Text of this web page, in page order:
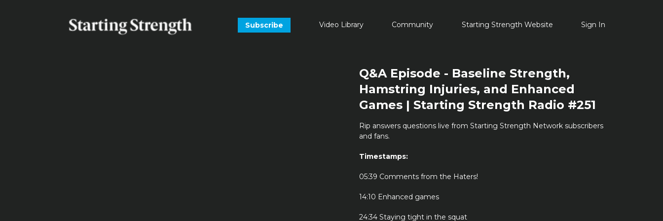
Subscribe Video Library Community Starting Strength Website Sign In
Q&A Episode - Baseline Strength,
Hamstring Injuries, and Enhanced
Games | Starting Strength Radio #251
Rip answers questions live from Starting Strength Network subscribers
and fans.
Timestamps:
05:39 Comments from the Haters!
14:10 Enhanced games
24:34 Staying tight in the squat